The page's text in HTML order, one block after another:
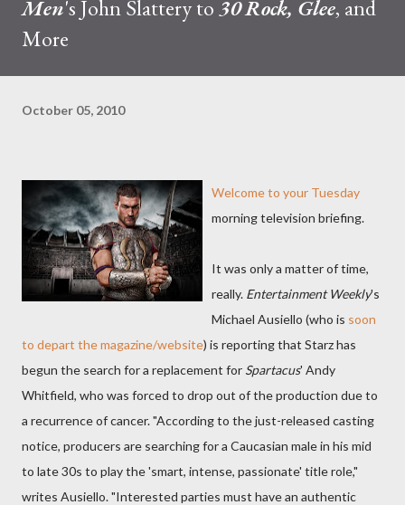
Men's John Slattery to30 Rock, Glee, and
More
October 05, 2010
Welcome to your Tuesday
morning television briefing.
It was only a matter of time,
really. Entertainment Weekly's
Michael Ausiello (who is soon
to depart the magazine/website) is reporting that Starz has
begun the search for a replacement for Spartacus' Andy
Whitfield, who was forced to drop out of the production due to
a recurrence of cancer. "According to the just-released casting
notice, producers are searching for a Caucasian male in his mid
to late 30s to play the 'smart, intense, passionate' title role,"
writes Ausiello. "Interested parties must have an authentic